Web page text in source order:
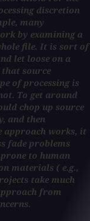
discretion
many
by examining a
file. It is sort of
let loose on a
source
of processing is
To get around
chop up source
and then
approach works, it
fade problems
to human
materials ( e.g.,
take much
from